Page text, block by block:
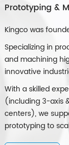
Prototyping &
Kingco was
Specializing in
and machining
innovative
With a skilled
(including 3-axis
centers), we
prototyping to